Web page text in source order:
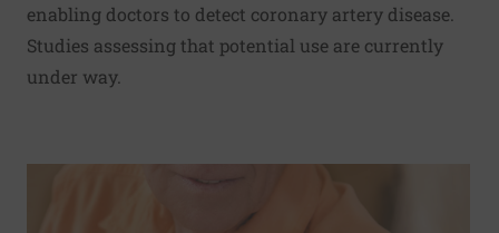
enabling doctors to detect coronary artery disease.
Studies assessing that potential use are currently
under way.
Read More about Flu shot may lower risk of early death